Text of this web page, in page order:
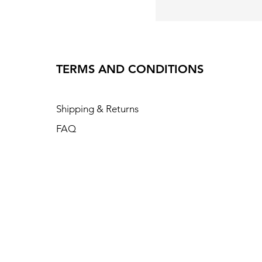
TERMS AND CONDITIONS
Shipping & Returns
FAQ